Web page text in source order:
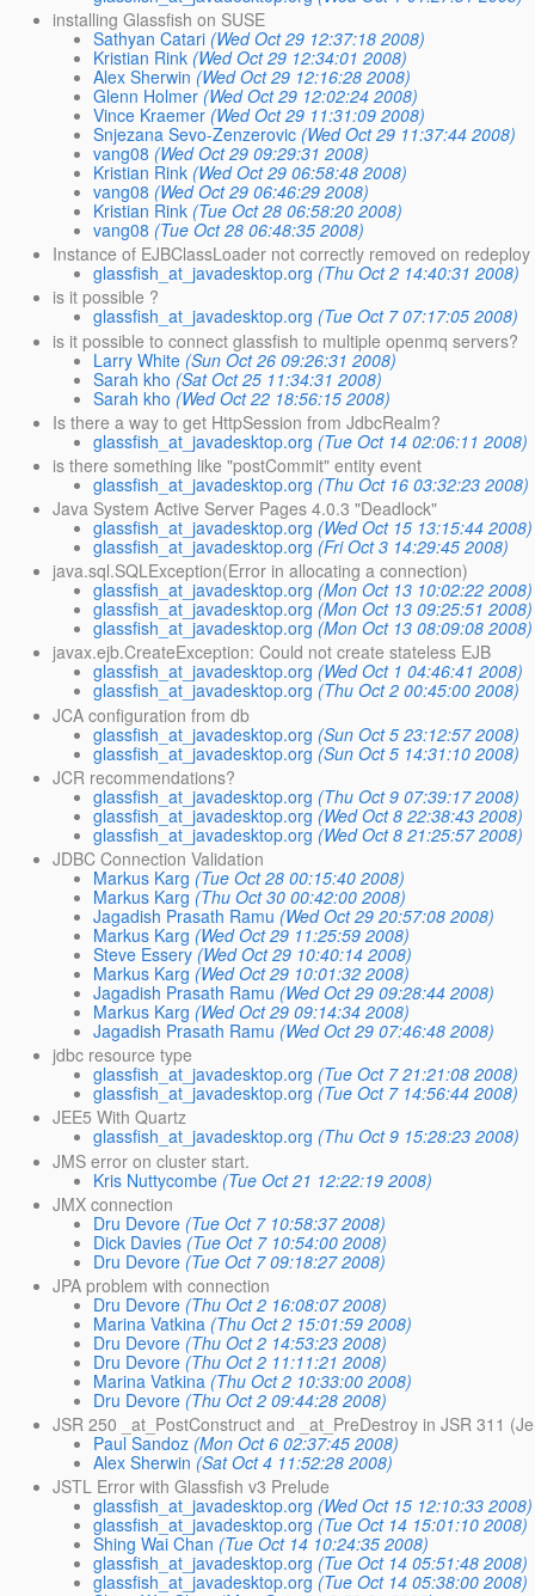
installing Glassfish on SUSE
Sathyan Catari (Wed Oct 29 12:37:18 2008)
Kristian Rink (Wed Oct 29 12:34:01 2008)
Alex Sherwin (Wed Oct 29 12:16:28 2008)
Glenn Holmer (Wed Oct 29 12:02:24 2008)
Vince Kraemer (Wed Oct 29 11:31:09 2008)
Snjezana Sevo-Zenzerovic (Wed Oct 29 11:37:44 2008)
vang08 (Wed Oct 29 09:29:31 2008)
Kristian Rink (Wed Oct 29 06:58:48 2008)
vang08 (Wed Oct 29 06:46:29 2008)
Kristian Rink (Tue Oct 28 06:58:20 2008)
vang08 (Tue Oct 28 06:48:35 2008)
Instance of EJBClassLoader not correctly removed on redeploy
glassfish_at_javadesktop.org (Thu Oct 2 14:40:31 2008)
is it possible ?
glassfish_at_javadesktop.org (Tue Oct 7 07:17:05 2008)
is it possible to connect glassfish to multiple openmq servers?
Larry White (Sun Oct 26 09:26:31 2008)
Sarah kho (Sat Oct 25 11:34:31 2008)
Sarah kho (Wed Oct 22 18:56:15 2008)
Is there a way to get HttpSession from JdbcRealm?
glassfish_at_javadesktop.org (Tue Oct 14 02:06:11 2008)
is there something like "postCommit" entity event
glassfish_at_javadesktop.org (Thu Oct 16 03:32:23 2008)
Java System Active Server Pages 4.0.3 "Deadlock"
glassfish_at_javadesktop.org (Wed Oct 15 13:15:44 2008)
glassfish_at_javadesktop.org (Fri Oct 3 14:29:45 2008)
java.sql.SQLException(Error in allocating a connection)
glassfish_at_javadesktop.org (Mon Oct 13 10:02:22 2008)
glassfish_at_javadesktop.org (Mon Oct 13 09:25:51 2008)
glassfish_at_javadesktop.org (Mon Oct 13 08:09:08 2008)
javax.ejb.CreateException: Could not create stateless EJB
glassfish_at_javadesktop.org (Wed Oct 1 04:46:41 2008)
glassfish_at_javadesktop.org (Thu Oct 2 00:45:00 2008)
JCA configuration from db
glassfish_at_javadesktop.org (Sun Oct 5 23:12:57 2008)
glassfish_at_javadesktop.org (Sun Oct 5 14:31:10 2008)
JCR recommendations?
glassfish_at_javadesktop.org (Thu Oct 9 07:39:17 2008)
glassfish_at_javadesktop.org (Wed Oct 8 22:38:43 2008)
glassfish_at_javadesktop.org (Wed Oct 8 21:25:57 2008)
JDBC Connection Validation
Markus Karg (Tue Oct 28 00:15:40 2008)
Markus Karg (Thu Oct 30 00:42:00 2008)
Jagadish Prasath Ramu (Wed Oct 29 20:57:08 2008)
Markus Karg (Wed Oct 29 11:25:59 2008)
Steve Essery (Wed Oct 29 10:40:14 2008)
Markus Karg (Wed Oct 29 10:01:32 2008)
Jagadish Prasath Ramu (Wed Oct 29 09:28:44 2008)
Markus Karg (Wed Oct 29 09:14:34 2008)
Jagadish Prasath Ramu (Wed Oct 29 07:46:48 2008)
jdbc resource type
glassfish_at_javadesktop.org (Tue Oct 7 21:21:08 2008)
glassfish_at_javadesktop.org (Tue Oct 7 14:56:44 2008)
JEE5 With Quartz
glassfish_at_javadesktop.org (Thu Oct 9 15:28:23 2008)
JMS error on cluster start.
Kris Nuttycombe (Tue Oct 21 12:22:19 2008)
JMX connection
Dru Devore (Tue Oct 7 10:58:37 2008)
Dick Davies (Tue Oct 7 10:54:00 2008)
Dru Devore (Tue Oct 7 09:18:27 2008)
JPA problem with connection
Dru Devore (Thu Oct 2 16:08:07 2008)
Marina Vatkina (Thu Oct 2 15:01:59 2008)
Dru Devore (Thu Oct 2 14:53:23 2008)
Dru Devore (Thu Oct 2 11:11:21 2008)
Marina Vatkina (Thu Oct 2 10:33:00 2008)
Dru Devore (Thu Oct 2 09:44:28 2008)
JSR 250 _at_PostConstruct and _at_PreDestroy in JSR 311
Paul Sandoz (Mon Oct 6 02:37:45 2008)
Alex Sherwin (Sat Oct 4 11:52:28 2008)
JSTL Error with Glassfish v3 Prelude
glassfish_at_javadesktop.org (Wed Oct 15 12:10:33 2008)
glassfish_at_javadesktop.org (Tue Oct 14 15:01:10 2008)
Shing Wai Chan (Tue Oct 14 10:24:35 2008)
glassfish_at_javadesktop.org (Tue Oct 14 05:51:48 2008)
glassfish_at_javadesktop.org (Tue Oct 14 05:38:00 2008)